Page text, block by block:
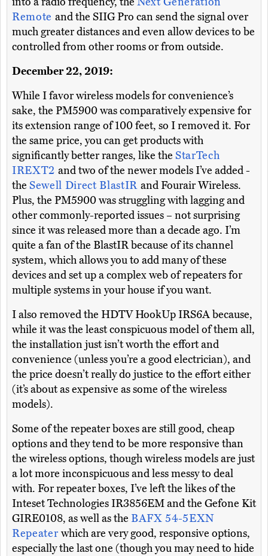
Remote and the SIIG Pro can send the signal over
much greater distances and even allow devices to be
controlled from other rooms or from outside.
December 22, 2019:
While I favor wireless models for convenience’s
sake, the PM5900 was comparatively expensive for
its extension range of 100 feet, so I removed it. For
the same price, you can get products with
significantly better ranges, like the StarTech
IREXT2 and two of the newer models I’ve added -
the Sewell Direct BlastIR and Fourair Wireless.
Plus, the PM5900 was struggling with lagging and
other commonly-reported issues – not surprising
since it was released more than a decade ago. I’m
quite a fan of the BlastIR because of its channel
system, which allows you to add many of these
devices and set up a complex web of repeaters for
multiple systems in your house if you want.
I also removed the HDTV HookUp IRS6A because,
while it was the least conspicuous model of them all,
the installation just isn’t worth the effort and
convenience (unless you’re a good electrician), and
the price doesn’t really do justice to the effort either
(it’s about as expensive as some of the wireless
models).
Some of the repeater boxes are still good, cheap
options and they tend to be more responsive than
the wireless options, though wireless models are just
a lot more inconspicuous and less messy to deal
with. For repeater boxes, I’ve left the likes of the
Inteset Technologies IR3856EM and the Gefone Kit
GIRE0108, as well as the BAFX 54-5EXN
Repeater which are very good, responsive options,
especially the last one (though you may need to hide